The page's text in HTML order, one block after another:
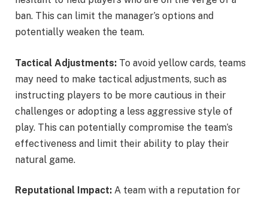
ban. This can limit the manager’s options and
potentially weaken the team.
Tactical Adjustments: To avoid yellow cards, teams
may need to make tactical adjustments, such as
instructing players to be more cautious in their
challenges or adopting a less aggressive style of
play. This can potentially compromise the team’s
effectiveness and limit their ability to play their
natural game.
Reputational Impact: A team with a reputation for